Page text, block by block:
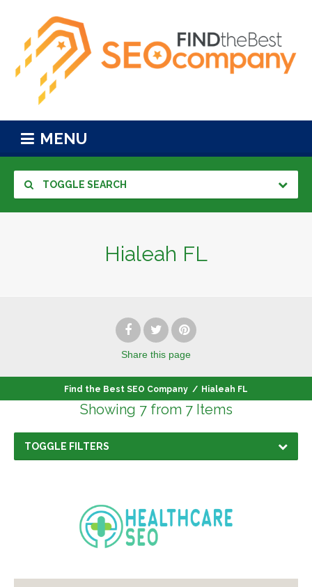
MENU
TOGGLE SEARCH
Hialeah FL
Share this page
Find the Best SEO Company / Hialeah FL
Showing 7 from 7 Items
TOGGLE FILTERS